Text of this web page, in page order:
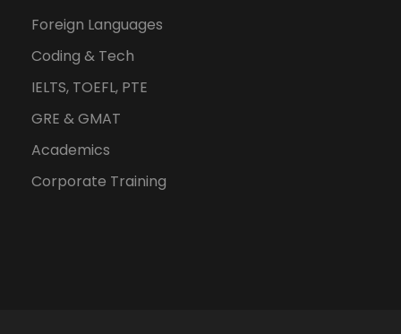
Foreign Languages
Coding & Tech
IELTS, TOEFL, PTE
GRE & GMAT
Academics
Corporate Training